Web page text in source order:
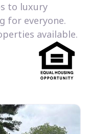
to luxury
for everyone.
available.